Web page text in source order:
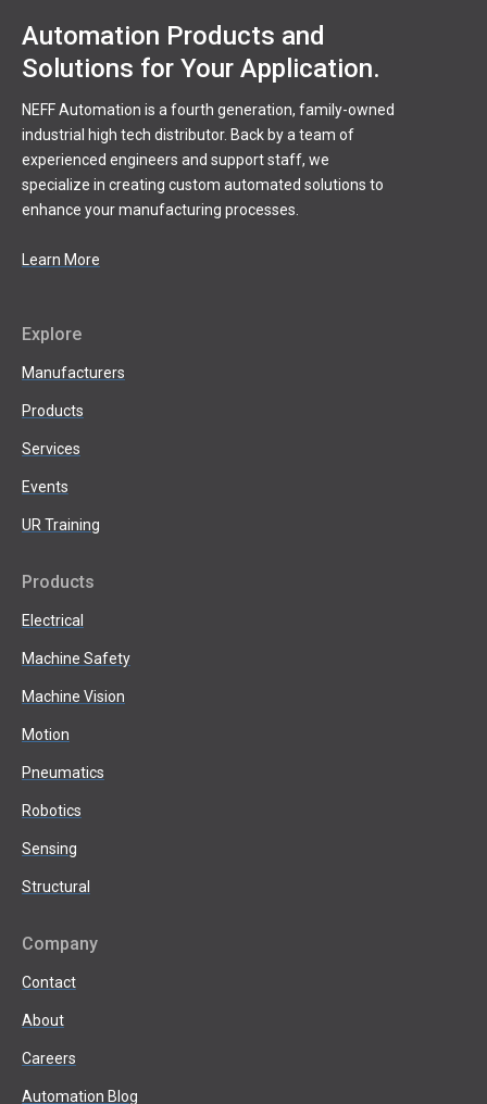
Automation Products and
Solutions for Your Application.
NEFF Automation is a fourth generation, family-owned
industrial high tech distributor. Back by a team of
experienced engineers and support staff, we
specialize in creating custom automated solutions to
enhance your manufacturing processes.
Learn More
Explore
Manufacturers
Products
Services
Events
UR Training
Products
Electrical
Machine Safety
Machine Vision
Motion
Pneumatics
Robotics
Sensing
Structural
Company
Contact
About
Careers
Automation Blog